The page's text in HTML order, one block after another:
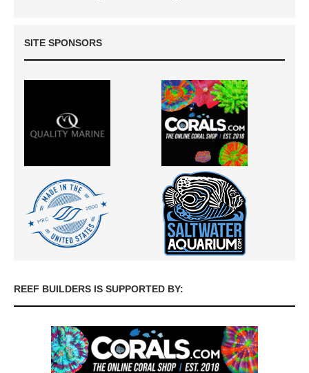
SITE SPONSORS
REEF BUILDERS IS SUPPORTED BY: